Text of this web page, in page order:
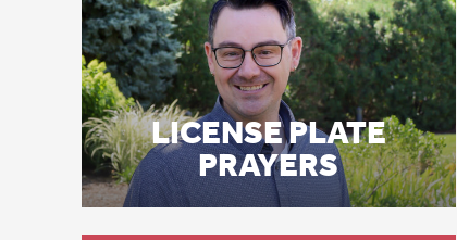
NEW FOR SUNDAY
LEARNING: GODLY
PLAY